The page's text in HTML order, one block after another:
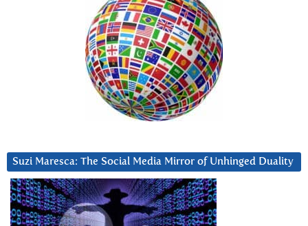
Suzi Maresca: The Social Media Mirror of Unhinged Duality